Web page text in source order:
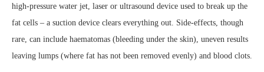
high-pressure water jet, laser or ultrasound device used to break up the
fat cells – a suction device clears everything out. Side-effects, though
rare, can include haematomas (bleeding under the skin), uneven results
leaving lumps (where fat has not been removed evenly) and blood clots.